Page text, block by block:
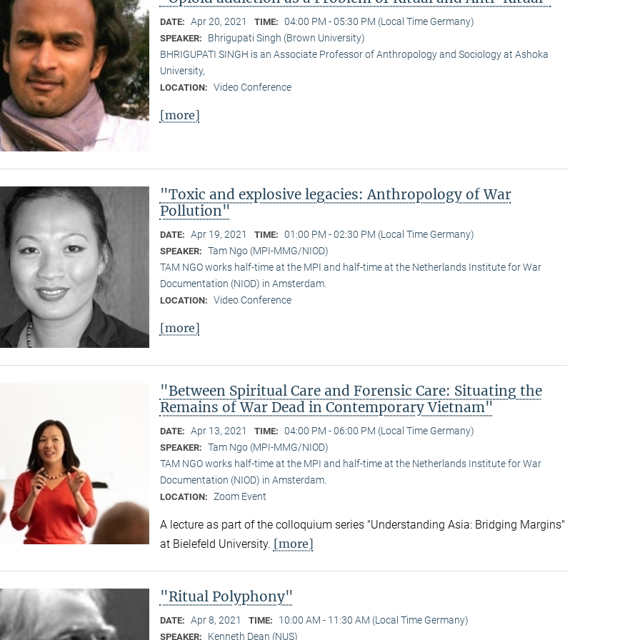
DATE: Apr 20, 2021 TIME: 04:00 PM - 05:30 PM (Local Time Germany)
SPEAKER:
Bhrigupati Singh (Brown University)
BHRIGUPATI SINGH is an Associate Professor of Anthropology and Sociology at Ashoka
University,
LOCATION: Video Conference
[more]
"Toxic and explosive legacies: Anthropology of War
Pollution"
DATE: Apr 19, 2021 TIME: 01:00 PM - 02:30 PM (Local Time Germany)
SPEAKER: Tam Ngo (MPI-MMG/NIOD)
TAM NGO works half-time at the MPI and half-time at the Netherlands Institute for War
Documentation (NIOD) in Amsterdam.
LOCATION: Video Conference
[more]
"Between Spiritual Care and Forensic Care: Situating the
Remains of War Dead in Contemporary Vietnam"
DATE: Apr 13, 2021 TIME: 04:00 PM - 06:00 PM (Local Time Germany)
SPEAKER: Tam Ngo (MPI-MMG/NIOD)
TAM NGO works half-time at the MPI and half-time at the Netherlands Institute for War
Documentation (NIOD) in Amsterdam.
LOCATION: Zoom Event
A lecture as part of the colloquium series "Understanding Asia: Bridging Margins"
at Bielefeld University. [more]
"Ritual Polyphony"
DATE: Apr 8, 2021 TIME: 10:00 AM - 11:30 AM (Local Time Germany)
SPEAKER: Kenneth Dean (NUS)